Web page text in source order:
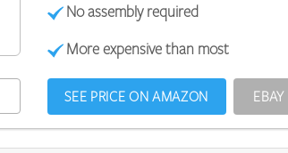
No assembly required
More expensive than most
SEE PRICE ON AMAZON EBAY